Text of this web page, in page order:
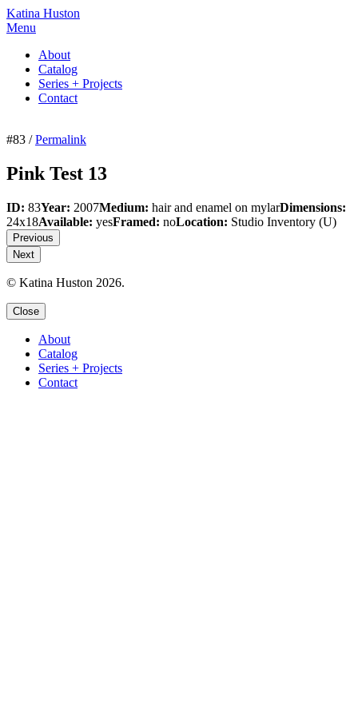
Katina Huston
Menu
About
Catalog
Series + Projects
Contact
#83 /Permalink
Pink Test 13
ID: 83Year: 2007Medium: hair and enamel on mylarDimensions:
24x18Available: yesFramed: noLocation: Studio Inventory (U)
Previous
Next
© Katina Huston 2026.
Close
About
Catalog
Series + Projects
Contact